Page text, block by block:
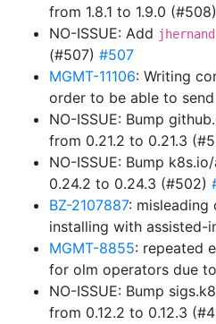
from 1.8.1 to 1.9.0 (#508)
NO-ISSUE: Add jhernand
(#507) #507
MGMT-11106: Writing
order to be able to
NO-ISSUE: Bump
from 0.21.2 to 0.21.3
NO-ISSUE: Bump
0.24.2 to 0.24.3 (#502)
BZ-2107887: misleading
installing with assisted-
MGMT-8855: repeated
for olm operators due
NO-ISSUE: Bump
from 0.12.2 to 0.12.3